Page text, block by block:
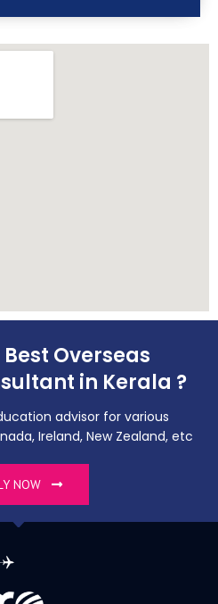
Overseas
in Kerala ?
advisor for various
Ireland, New Zealand, etc
NOW